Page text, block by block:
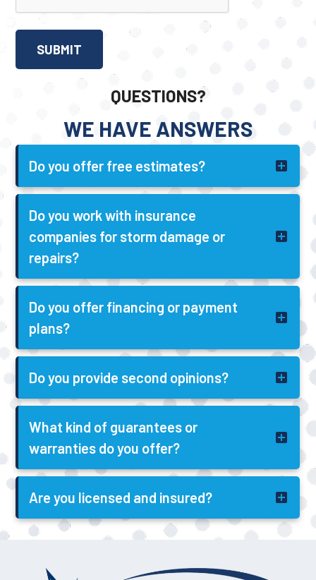
QUESTIONS?
WE HAVE ANSWERS
Do you offer free estimates?
Do you work with insurance
companies for storm damage or
repairs?
Do you offer financing or payment
plans?
Do you provide second opinions?
What kind of guarantees or
warranties do you offer?
Are you licensed and insured?